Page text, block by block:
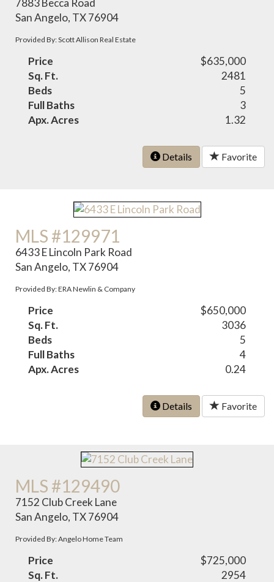
7883 Becca Road
San Angelo, TX 76904
Provided By: Scott Allison Real Estate
Price
$635,000
Sq. Ft.
2481
Beds
5
Full Baths
3
Apx. Acres
1.32
Details Favorite
MLS #129971
6433 E Lincoln Park Road
San Angelo, TX 76904
Provided By: ERA Newlin & Company
Price
$650,000
Sq. Ft.
3036
Beds
5
Full Baths
4
Apx. Acres
0.24
Details Favorite
MLS #129490
7152 Club Creek Lane
San Angelo, TX 76904
Provided By: Angelo Home Team
Price
$725,000
Sq. Ft.
2954